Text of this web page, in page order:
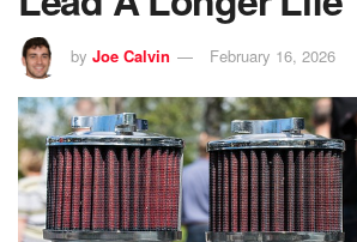
by Joe Calvin February 16, 2026